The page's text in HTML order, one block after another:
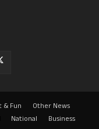
& Fun
Other News
National
Business